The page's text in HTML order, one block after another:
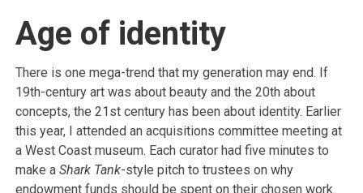
Age of identity
There is one mega-trend that my generation may end. If
19th-century art was about beauty and the 20th about
concepts, the 21st century has been about identity. Earlier
this year, I attended an acquisitions committee meeting at
a West Coast museum. Each curator had five minutes to
make a Shark Tank-style pitch to trustees on why
endowment funds should be spent on their chosen work.